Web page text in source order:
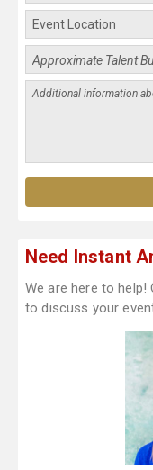
Need Instant
We are here to
to discuss your